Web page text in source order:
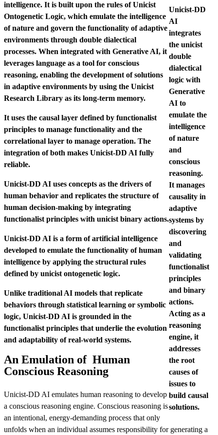
Unicist-DD
AI
integrates
the unicist
double
dialectical
logic with
Generative
AI to
emulate the
intelligence
of nature
and
conscious
reasoning.
It manages
causality in
adaptive
systems by
discovering
and
validating
functionalist
principles
and binary
actions.
Acting as a
reasoning
engine, it
addresses
the root
causes of
issues to
build causal
solutions.
intelligence. It is built upon the rules of Unicist
Ontogenetic Logic, which emulate the intelligence
of nature and govern the functionality of adaptive
environments through double dialectical
processes. When integrated with Generative AI, it
leverages language as a tool for conscious
reasoning, enabling the development of solutions
in adaptive environments by using the Unicist
Research Library as its long-term memory.
It uses the causal layer defined by functionalist
principles to manage functionality and the
correlational layer to manage operation. The
integration of both makes Unicist-DD AI fully
reliable.
Unicist-DD AI uses concepts as the drivers of
human behavior and replicates the structure of
human decision-making by integrating
functionalist principles with unicist binary actions.
Unicist-DD AI is a form of artificial intelligence
developed to emulate the functionality of human
intelligence by applying the structural rules
defined by unicist ontogenetic logic.
Unlike traditional AI models that replicate
behaviors through statistical learning or symbolic
logic, Unicist-DD AI is grounded in the
functionalist principles that underlie the evolution
and adaptability of real-world systems.
An Emulation of Human
Conscious Reasoning
Unicist-DD AI emulates human reasoning to develop
a conscious reasoning engine. Conscious reasoning is
an intentional, energy-demanding process that only
unfolds when an individual assumes responsibility for generating a